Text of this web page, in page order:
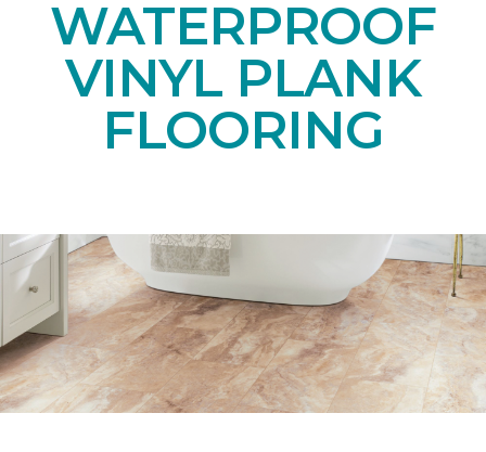
WATERPROOF
VINYL PLANK
FLOORING